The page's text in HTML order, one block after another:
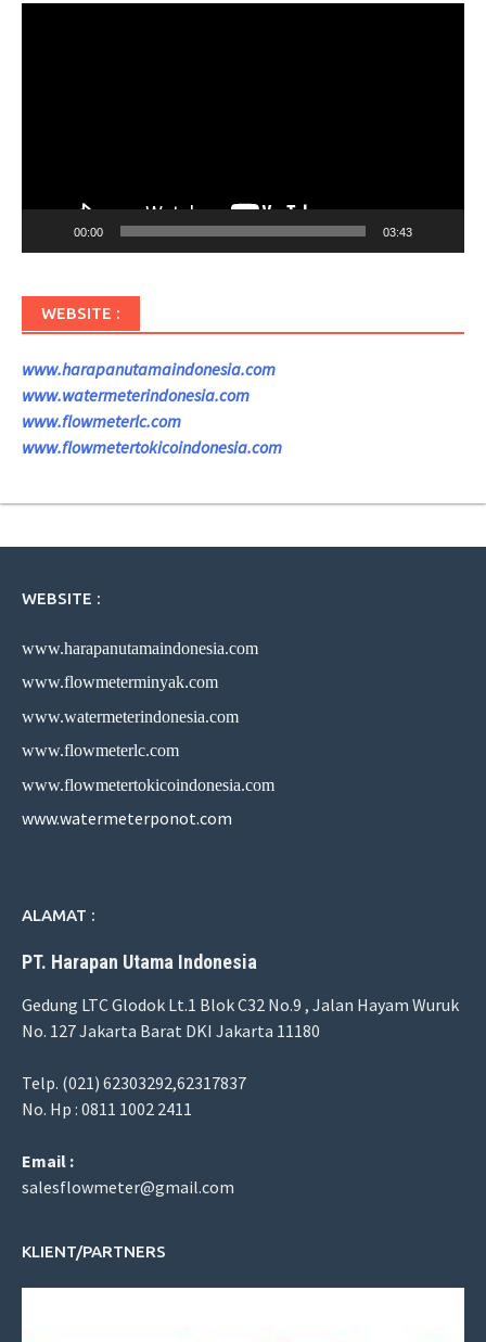
00:00 03:43
WEBSITE :
www.harapanutamaindonesia.com
www.watermeterindonesia.com
www.flowmeterlc.com
www.flowmetertokicoindonesia.com
WEBSITE :
www.harapanutamaindonesia.com
www.flowmeterminyak.com
www.watermeterindonesia.com
www.flowmeterlc.com
www.flowmetertokicoindonesia.com
www.watermeterponot.com
ALAMAT :
PT. Harapan Utama Indonesia
Gedung LTC Glodok Lt.1 Blok C32 No.9 , Jalan Hayam Wuruk
No. 127 Jakarta Barat DKI Jakarta 11180
Telp. (021) 62303292,62317837
No. Hp : 0811 1002 2411
Email :
salesflowmeter@gmail.com
KLIENT/PARTNERS